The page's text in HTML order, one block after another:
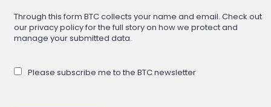
Through this form BTC collects your name and email. Check out
our privacy policy for the full story on how we protect and
manage your submitted data.
Please subscribe me to the BTC newsletter